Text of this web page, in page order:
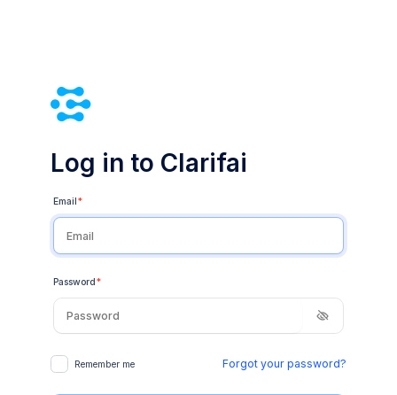
Log in to Clarifai
Email *
Password *
Remember me Forgot your password?